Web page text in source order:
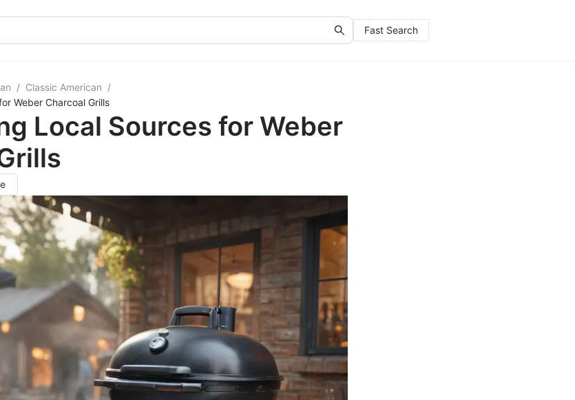
Fast Search
/ Classic American /
Weber Charcoal Grills
Local Sources for Weber